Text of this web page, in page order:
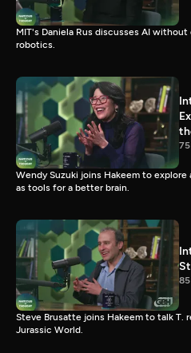
MIT's Daniela Rus discusses AI
robotics.
Wendy Suzuki joins Hakeem to
as tools for a better brain.
Steve Brusatte joins Hakeem to talk T.
Jurassic World.